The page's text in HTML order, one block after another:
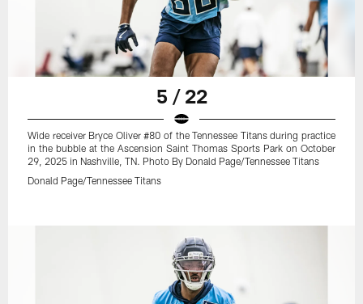
5 / 22
Wide receiver Bryce Oliver #80 of the Tennessee Titans during practice
in the bubble at the Ascension Saint Thomas Sports Park on October
29, 2025 in Nashville, TN. Photo By Donald Page/Tennessee Titans
Donald Page/Tennessee Titans